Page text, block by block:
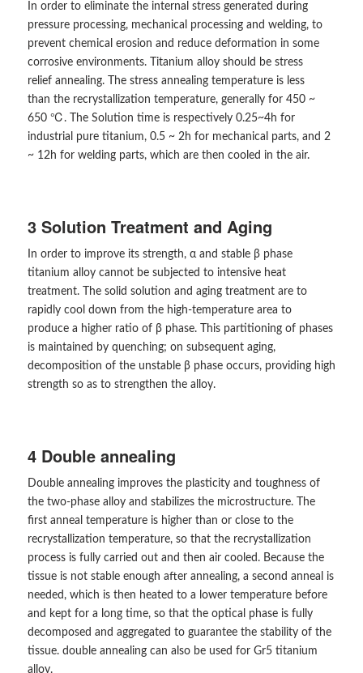
In order to eliminate the internal stress generated during
pressure processing, mechanical processing and welding, to
prevent chemical erosion and reduce deformation in some
corrosive environments. Titanium alloy should be stress
relief annealing. The stress annealing temperature is less
than the recrystallization temperature, generally for 450 ~
650 ℃. The Solution time is respectively 0.25~4h for
industrial pure titanium, 0.5 ~ 2h for mechanical parts, and 2
~ 12h for welding parts, which are then cooled in the air.
3 Solution Treatment and Aging
In order to improve its strength, α and stable β phase
titanium alloy cannot be subjected to intensive heat
treatment. The solid solution and aging treatment are to
rapidly cool down from the high-temperature area to
produce a higher ratio of β phase. This partitioning of phases
is maintained by quenching; on subsequent aging,
decomposition of the unstable β phase occurs, providing high
strength so as to strengthen the alloy.
4 Double annealing
Double annealing improves the plasticity and toughness of
the two-phase alloy and stabilizes the microstructure. The
first anneal temperature is higher than or close to the
recrystallization temperature, so that the recrystallization
process is fully carried out and then air cooled. Because the
tissue is not stable enough after annealing, a second anneal is
needed, which is then heated to a lower temperature before
and kept for a long time, so that the optical phase is fully
decomposed and aggregated to guarantee the stability of the
tissue. double annealing can also be used for Gr5 titanium
alloy.